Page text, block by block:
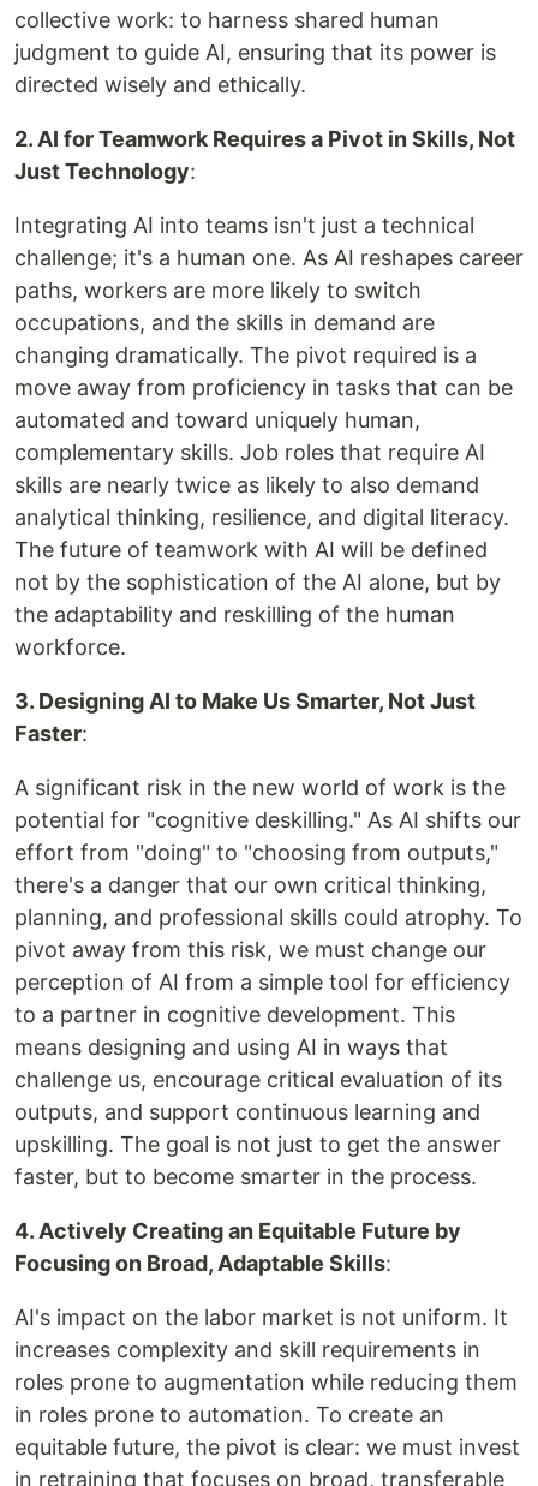
collective work: to harness shared human
judgment to guide AI, ensuring that its power is
directed wisely and ethically.
2. AI for Teamwork Requires a Pivot in Skills, Not
Just Technology:
Integrating AI into teams isn't just a technical
challenge; it's a human one. As AI reshapes career
paths, workers are more likely to switch
occupations, and the skills in demand are
changing dramatically. The pivot required is a
move away from proficiency in tasks that can be
automated and toward uniquely human,
complementary skills. Job roles that require AI
skills are nearly twice as likely to also demand
analytical thinking, resilience, and digital literacy.
The future of teamwork with AI will be defined
not by the sophistication of the AI alone, but by
the adaptability and reskilling of the human
workforce.
3. Designing AI to Make Us Smarter, Not Just
Faster:
A significant risk in the new world of work is the
potential for "cognitive deskilling." As AI shifts our
effort from "doing" to "choosing from outputs,"
there's a danger that our own critical thinking,
planning, and professional skills could atrophy. To
pivot away from this risk, we must change our
perception of AI from a simple tool for efficiency
to a partner in cognitive development. This
means designing and using AI in ways that
challenge us, encourage critical evaluation of its
outputs, and support continuous learning and
upskilling. The goal is not just to get the answer
faster, but to become smarter in the process.
4. Actively Creating an Equitable Future by
Focusing on Broad, Adaptable Skills:
AI's impact on the labor market is not uniform. It
increases complexity and skill requirements in
roles prone to augmentation while reducing them
in roles prone to automation. To create an
equitable future, the pivot is clear: we must invest
in retraining that focuses on broad, transferable